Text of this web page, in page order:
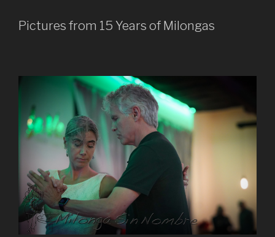
Pictures from 15 Years of Milongas